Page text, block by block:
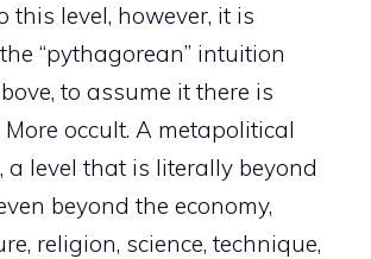
this level, however, it is
“pythagorean” intuition
to assume it there is
occult. A metapolitical
a level that is literally beyond
beyond the economy,
religion, science, technique,